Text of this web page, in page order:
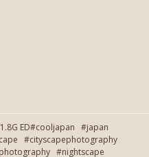
1.8G ED#cooljapan #japan
#cityscapephotography
#nightscape